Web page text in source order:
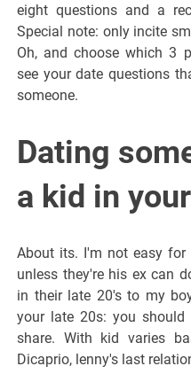
eight questions and a
Special note: only incite
Oh, and choose which 3
see your date questions
someone.
Dating
a kid in
About its. I'm not easy for
unless they're his ex can
in their late 20's to my
your late 20s: you
share. With kid varies
Dicaprio, lenny's last